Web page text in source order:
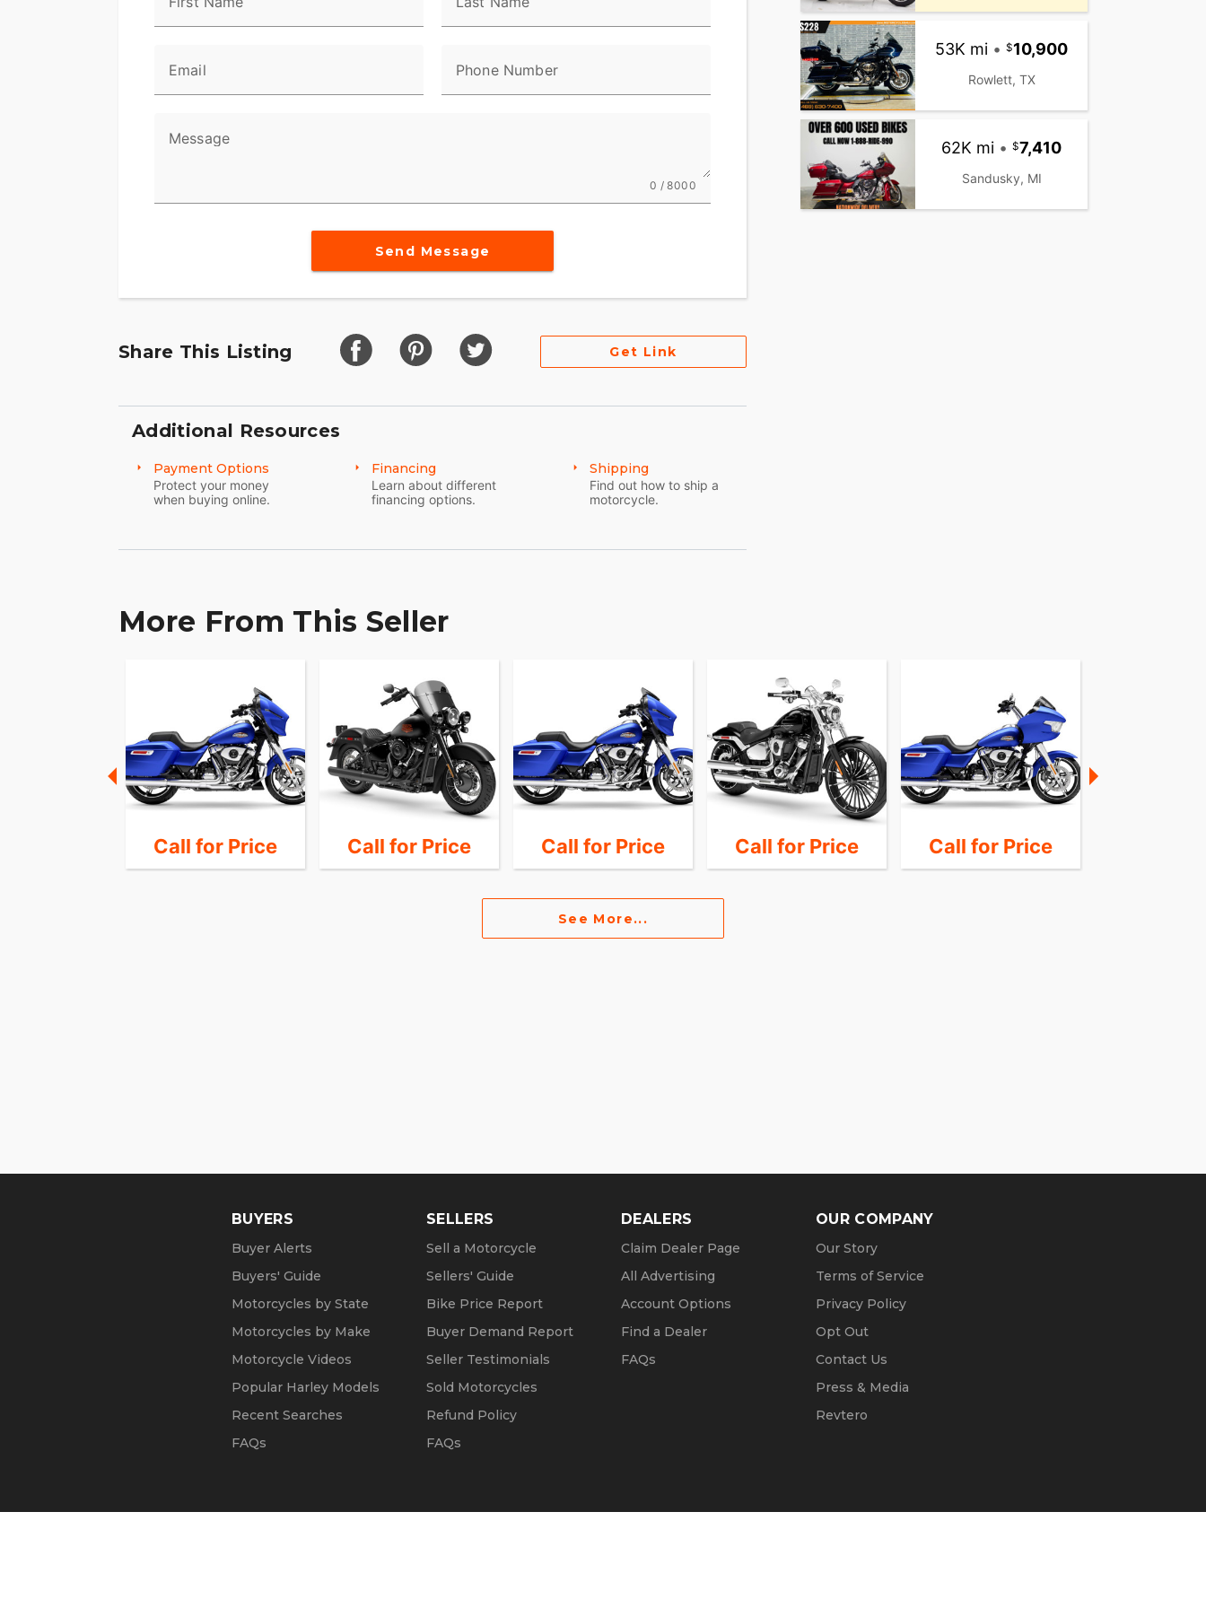
Email Phone Number
Message
0 / 8000
Send Message
Share This Listing Get Link
Additional Resources
Payment Options
Protect your money
when buying online.
Financing
Learn about different
financing options.
Shipping
Find out how to ship a
motorcycle.
53K mi • 10,900
Rowlett, TX
62K mi • 7,410
Sandusky, MI
More From This Seller
Call for Price Call for Price Call for Price Call for Price Call for Price
See More...
BUYERS
Buyer Alerts
Buyers' Guide
Motorcycles by State
Motorcycles by Make
Motorcycle Videos
Popular Harley Models
Recent Searches
FAQs
SELLERS
Sell a Motorcycle
Sellers' Guide
Bike Price Report
Buyer Demand Report
Seller Testimonials
Sold Motorcycles
Refund Policy
FAQs
DEALERS
Claim Dealer Page
All Advertising
Account Options
Find a Dealer
FAQs
OUR COMPANY
Our Story
Terms of Service
Privacy Policy
Opt Out
Contact Us
Press & Media
Revtero